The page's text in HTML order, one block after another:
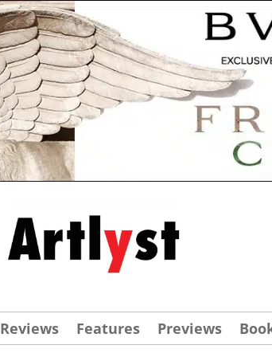
Reviews Features Previews